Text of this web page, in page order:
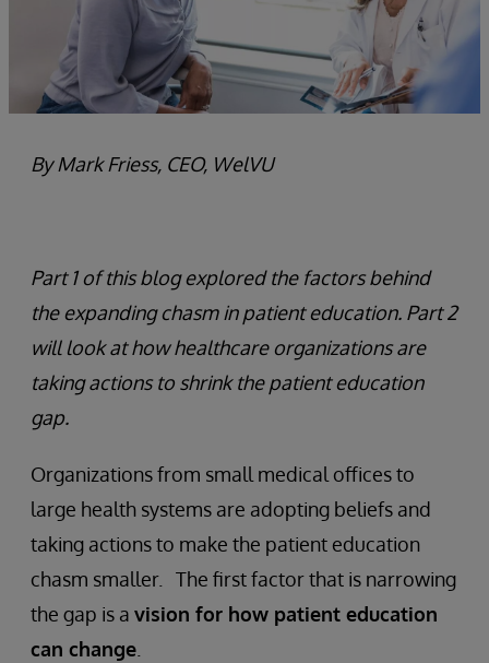
By Mark Friess, CEO, WelVU
Part 1 of this blog explored the factors behind
the expanding chasm in patient education. Part 2
will look at how healthcare organizations are
taking actions to shrink the patient education
gap.
Organizations from small medical offices to
large health systems are adopting beliefs and
taking actions to make the patient education
chasm smaller. The first factor that is narrowing
the gap is a vision for how patient education
can change.